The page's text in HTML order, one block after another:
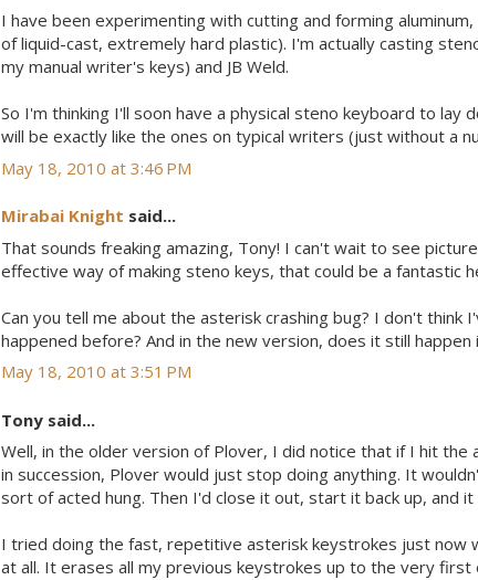
I have been experimenting with cutting and forming aluminum,
of liquid-cast, extremely hard plastic). I'm actually casting
my manual writer's keys) and JB Weld.
So I'm thinking I'll soon have a physical steno keyboard to lay
will be exactly like the ones on typical writers (just without a
May 18, 2010 at 3:46 PM
Mirabai Knight said...
That sounds freaking amazing, Tony! I can't wait to see
effective way of making steno keys, that could be a fantastic
Can you tell me about the asterisk crashing bug? I don't think
happened before? And in the new version, does it still
May 18, 2010 at 3:51 PM
Tony said...
Well, in the older version of Plover, I did notice that if I hit
in succession, Plover would just stop doing anything. It
sort of acted hung. Then I'd close it out, start it back up, and it
I tried doing the fast, repetitive asterisk keystrokes just now
at all. It erases all my previous keystrokes up to the very first